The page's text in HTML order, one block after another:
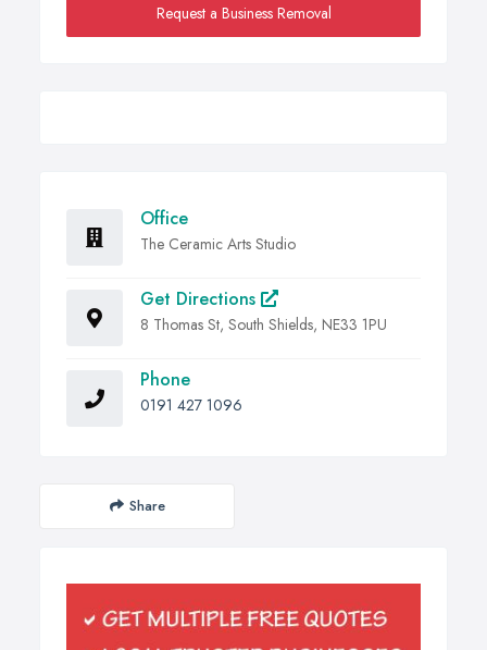
Request a Business Removal
Office
The Ceramic Arts Studio
Get Directions
8 Thomas St, South Shields, NE33 1PU
Phone
0191 427 1096
Share